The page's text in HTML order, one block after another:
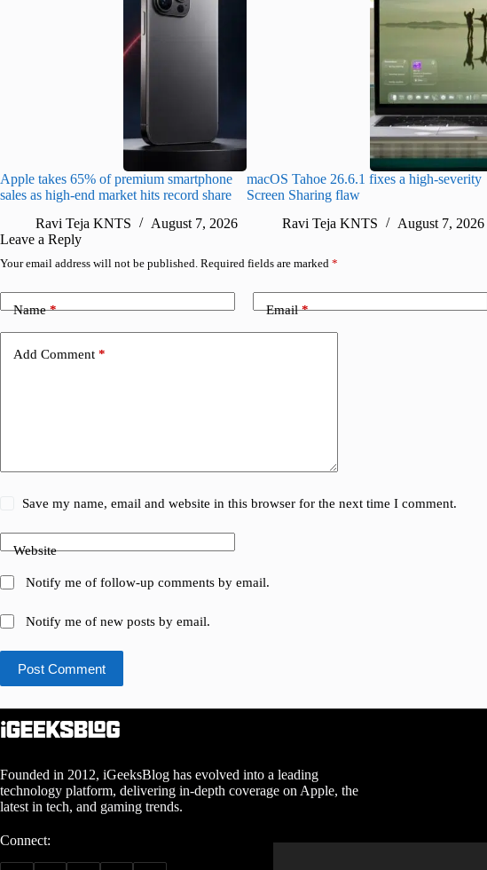
Apple takes 65% of premium smartphone
sales as high-end market hits record share
Ravi Teja KNTS
August 7, 2026
macOS Tahoe 26.6.1 fixes a high-severity
Screen Sharing flaw
Ravi Teja KNTS
August 7, 2026
Leave a Reply
Your email address will not be published. Required fields are marked *
Name* Email*
Add Comment *
Save my name, email and website in this browser for the next time I comment.
Website
Notify me of follow-up comments by email.
Notify me of new posts by email.
Post Comment
Founded in 2012, iGeeksBlog has evolved into a leading
technology platform, delivering in-depth coverage on Apple, the
latest in tech, and gaming trends.
Connect: